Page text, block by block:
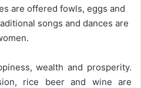
are offered fowls, eggs and
songs and dances are
wealth and prosperity.
rice beer and wine are